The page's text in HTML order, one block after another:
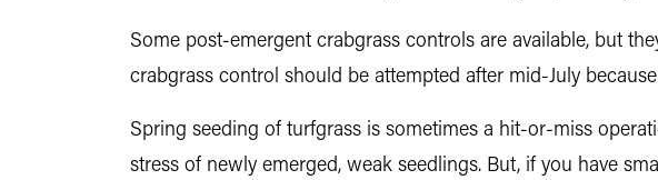
Some post-emergent crabgrass controls are available, but
crabgrass control should be attempted after mid-July
Spring seeding of turfgrass is sometimes a hit-or-miss
stress of newly emerged, weak seedlings. But, if you have